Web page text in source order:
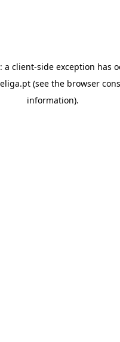
a client-side exception has
(see the browser
information).